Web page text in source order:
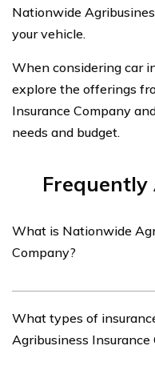
Nationwide
your vehicle.
When considering car
explore the offerings
Insurance Company
needs and budget.
Frequently
What is Nationwide
Company?
insurance company
insurance coverage for
What types of
Agribusiness